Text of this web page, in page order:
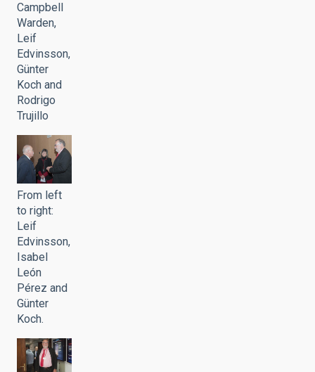
Campbell
Warden,
Leif
Edvinsson,
Günter
Koch and
Rodrigo
Trujillo
From left
to right:
Leif
Edvinsson,
Isabel
León
Pérez and
Günter
Koch.